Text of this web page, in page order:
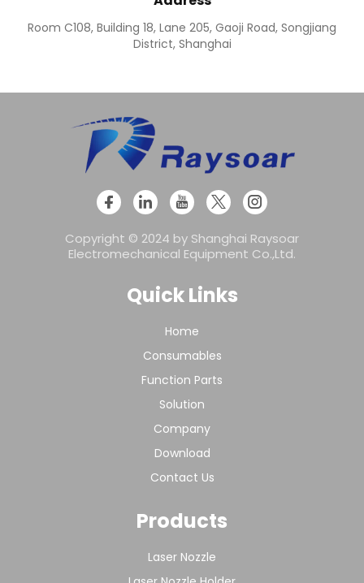
Room C108, Building 18, Lane 205, Gaoji Road, Songjiang
District, Shanghai
Copyright © 2024 by Shanghai Raysoar
Electromechanical Equipment Co.,Ltd.
Quick Links
Home
Consumables
Function Parts
Solution
Company
Download
Contact Us
Products
Laser Nozzle